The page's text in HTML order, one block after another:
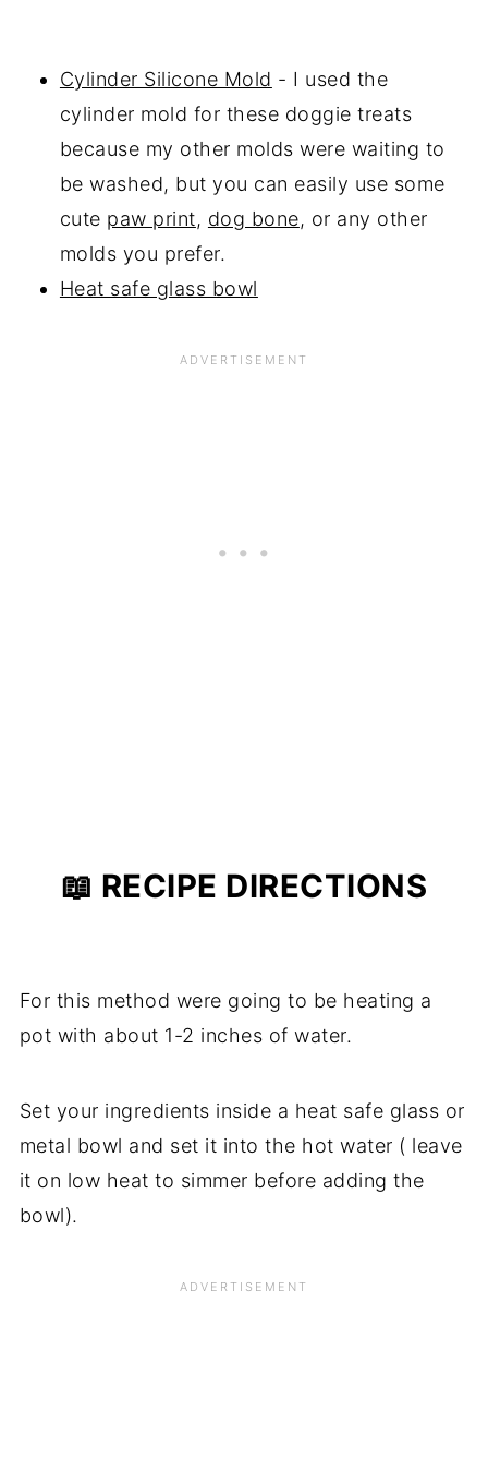
Cylinder Silicone Mold - I used the
cylinder mold for these doggie treats
because my other molds were waiting to
be washed, but you can easily use some
cute paw print, dog bone, or any other
molds you prefer.
Heat safe glass bowl
📖 RECIPE DIRECTIONS
For this method were going to be heating a
pot with about 1-2 inches of water.
Set your ingredients inside a heat safe glass or
metal bowl and set it into the hot water ( leave
it on low heat to simmer before adding the
bowl).